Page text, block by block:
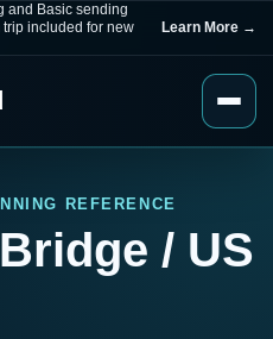
Basic sending
trip included for new
Learn More →
REFERENCE
/ US